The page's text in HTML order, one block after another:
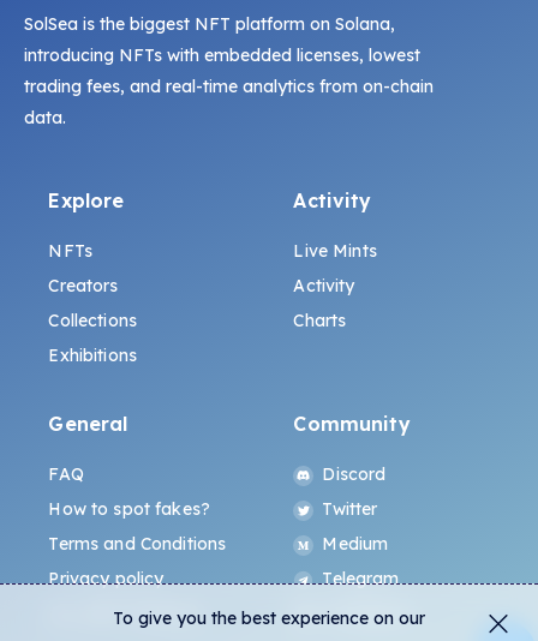
SolSea is the biggest NFT platform on Solana,
introducing NFTs with embedded licenses, lowest
trading fees, and real-time analytics from on-chain
data.
Explore
NFTs
Creators
Collections
Exhibitions
Activity
Live Mints
Activity
Charts
General
FAQ
How to spot fakes?
Terms and Conditions
Privacy policy
ALL.ART Protocol
Community
Discord
Twitter
Medium
Telegram
Instagram
To give you the best experience on our